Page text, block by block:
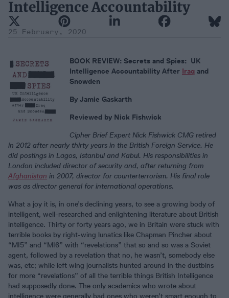
Intelligence Accountability
25 February, 2020
BOOK REVIEW: Secrets and Spies: UK
Intelligence Accountability After Iraq and
Snowden
By Jamie Gaskarth
Reviewed by Nick Fishwick
Cipher Brief Expert Nick Fishwick CMG retired
in 2012 after nearly thirty years in the British Foreign Service. He
did postings in Lagos, Istanbul and Kabul. His responsibilities in
London included director of security and, after returning from
Afghanistan in 2007, director for counterterrorism. His final role
was as director general for international operations.
What a joy it is, in one’s declining years, to see a growing body of
intelligent, well-researched and enlightening literature about British
intelligence. Thirty or forty years ago, we in Britain were stuck with
terrible books by right-wing lunatics like Chapman Pincher about
“MI5” and “MI6” with “revelations” that so and so was a Soviet
agent, followed by a revelation that no, he wasn’t, somebody else
was, etc; while left wing journalists hunted around in the dustbins
for more “revelations” of all the terrible things British Intelligence
had supposedly done. The only academics who wrote about